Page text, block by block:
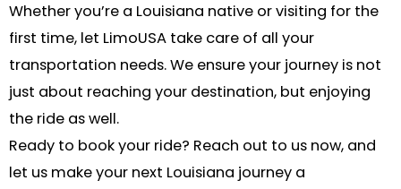
Whether you’re a Louisiana native or visiting for the
first time, let LimoUSA take care of all your
transportation needs. We ensure your journey is not
just about reaching your destination, but enjoying
the ride as well.
Ready to book your ride? Reach out to us now, and
let us make your next Louisiana journey a